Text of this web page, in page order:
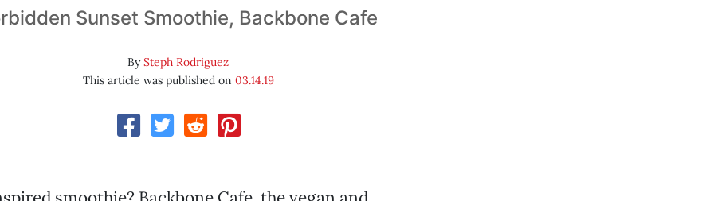
Sunset Smoothie, Backbone Cafe
BySteph Rodriguez
This article was published on 03.14.19